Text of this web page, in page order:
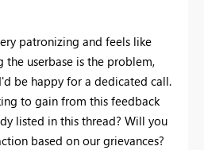
patronizing and feels like
the userbase is the problem,
be happy for a dedicated call.
to gain from this feedback
listed in this thread? Will you
based on our grievances?